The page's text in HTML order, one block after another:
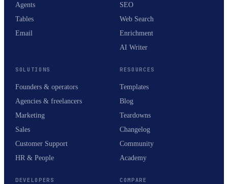
Agents
Tables
Email
SEO
Web Search
Enrichment
AI Writer
SOLUTIONS
Founders & operators
Agencies & freelancers
Marketing
Sales
Customer Support
HR & People
RESOURCES
Templates
Blog
Teardowns
Changelog
Community
Academy
DEVELOPERS COMPARE